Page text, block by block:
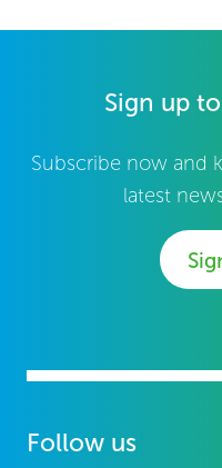
Sign up
Subscribe now and
latest
Follow us